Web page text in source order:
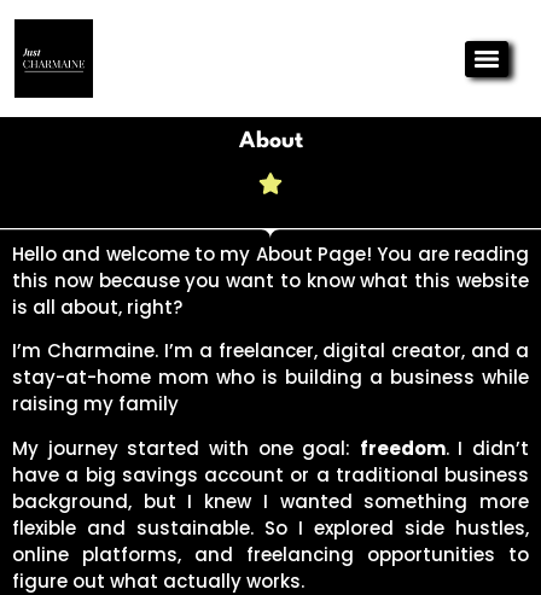
About
Hello and welcome to my About Page! You are reading
this now because you want to know what this website
is all about, right?
I’m Charmaine. I’m a freelancer, digital creator, and a
stay-at-home mom who is building a business while
raising my family
My journey started with one goal: freedom. I didn’t
have a big savings account or a traditional business
background, but I knew I wanted something more
flexible and sustainable. So I explored side hustles,
online platforms, and freelancing opportunities to
figure out what actually works.